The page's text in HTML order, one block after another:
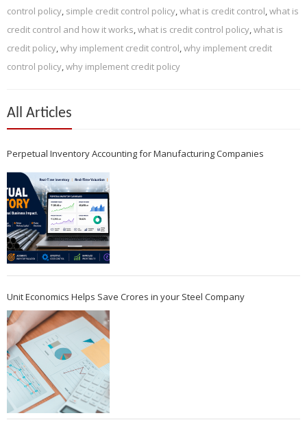
control policy, simple credit control policy,what is credit control,what is
credit control and how it works,what is credit control policy,what is
credit policy,why implement credit control,why implement credit
control policy,why implement credit policy
All Articles
Perpetual Inventory Accounting for Manufacturing Companies
Unit Economics Helps Save Crores in your Steel Company